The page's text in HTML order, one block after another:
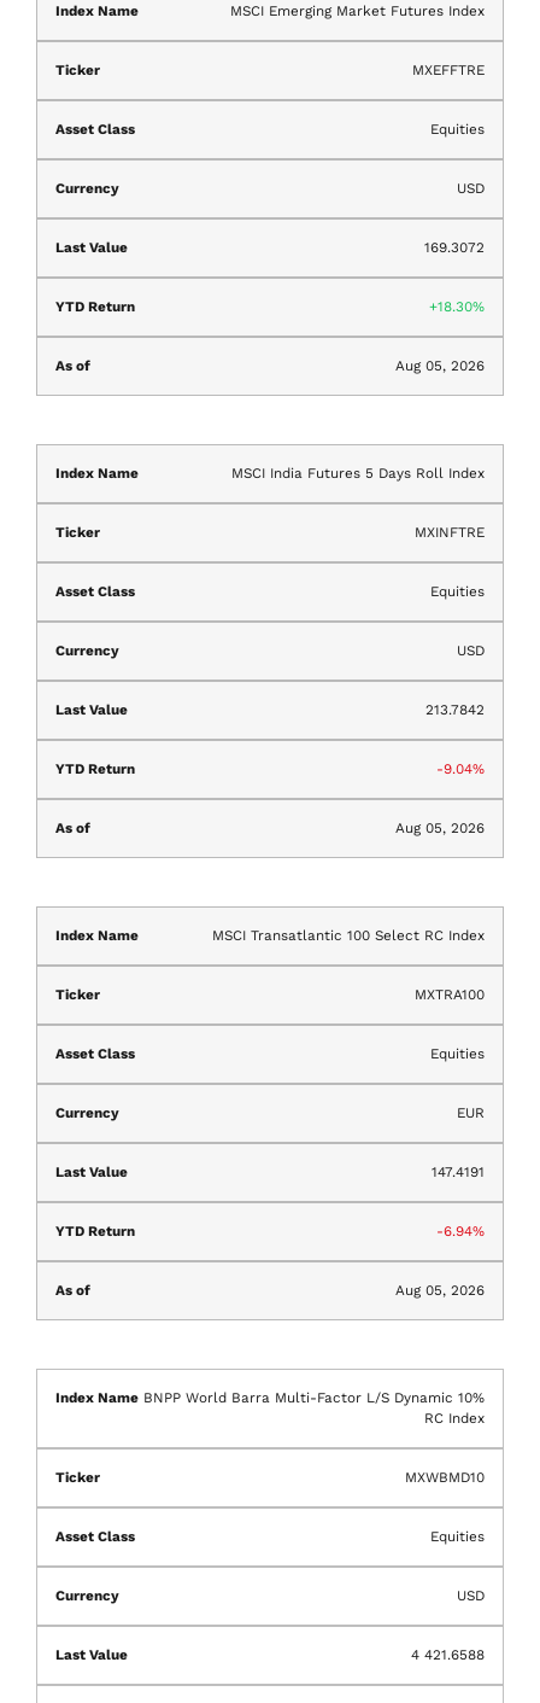
MSCI Emerging Market Futures Index
MXEFFTRE
Equities
USD
169.3072
18.30%
Aug 05, 2026
MSCI India Futures 5 Days Roll Index
MXINFTRE
Equities
USD
213.7842
-9.04%
Aug 05, 2026
MSCI Transatlantic 100 Select RC Index
MXTRA100
Equities
EUR
147.4191
-6.94%
Aug 05, 2026
BNPP World Barra Multi-Factor L/S Dynamic 10%
RC Index
MXWBMD10
Equities
USD
4 421.6588